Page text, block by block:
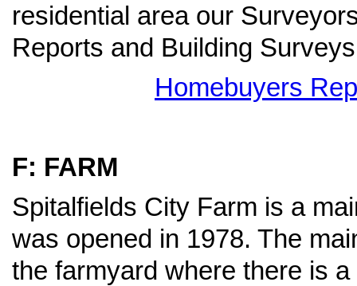
residential area our
Reports and Building
Homebuyers
F: FARM
Spitalfields City Farm is a
was opened in 1978. The
the farmyard where there is